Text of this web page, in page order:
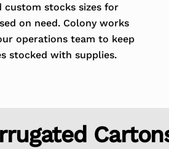
custom stocks sizes for
on need. Colony works
operations team to keep
stocked with supplies.